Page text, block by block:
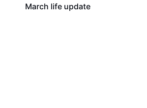
5
March life update